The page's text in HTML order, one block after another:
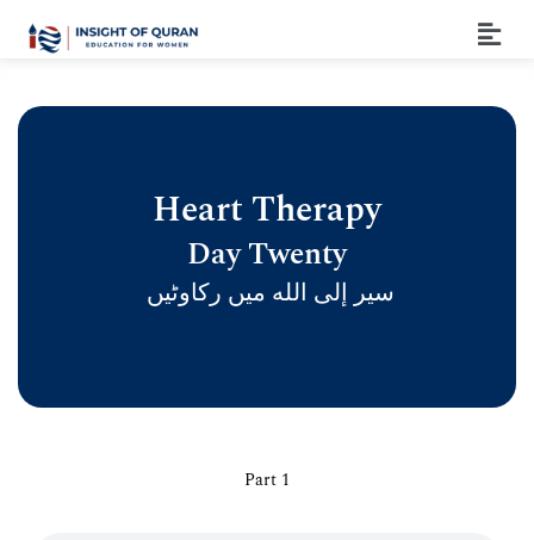
Heart Therapy
Day Twenty
سیر إلى الله ميں رکاوٹیں
Part 1